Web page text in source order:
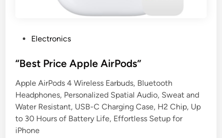
s
e
d
i
n
Electronics
“Best Price Apple AirPods”
Apple AirPods 4 Wireless Earbuds, Bluetooth
Headphones, Personalized Spatial Audio, Sweat and
Water Resistant, USB-C Charging Case, H2 Chip, Up
to 30 Hours of Battery Life, Effortless Setup for
iPhone